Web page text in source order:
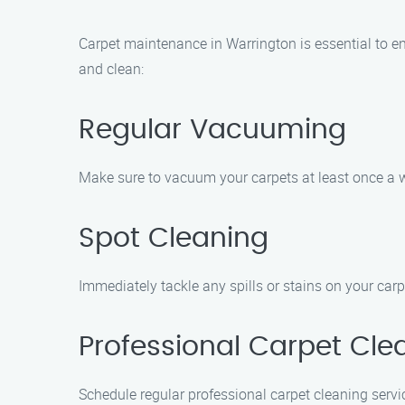
Carpet maintenance in Warrington is essential to
and clean:
Regular Vacuuming
Make sure to vacuum your carpets at least once
Spot Cleaning
Immediately tackle any spills or stains on your
Professional Carpet
Schedule regular professional carpet cleaning